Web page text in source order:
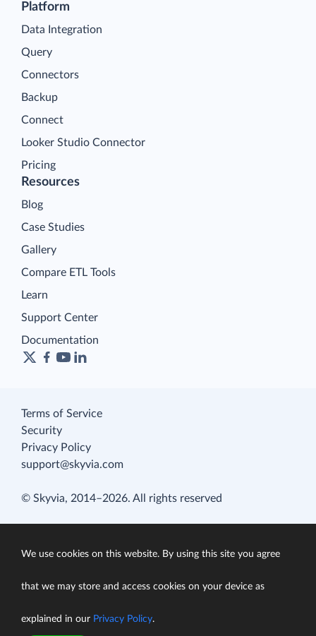
Platform
Data Integration
Query
Connectors
Backup
Connect
Looker Studio Connector
Pricing
Resources
Blog
Case Studies
Gallery
Compare ETL Tools
Learn
Support Center
Documentation
Terms of Service
Security
Privacy Policy
support@skyvia.com
© Skyvia, 2014–2026. All rights reserved
We use cookies on this website. By using this site you agree
that we may store and access cookies on your device as
explained in our Privacy Policy.